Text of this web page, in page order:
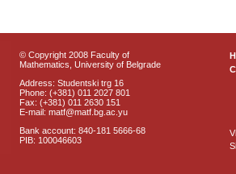
© Copyright 2008 Faculty of
Mathematics, University of Belgrade
Address: Studentski trg 16
Phone: (+381) 011 2027 801
Fax: (+381) 011 2630 151
E-mail: matf@matf.bg.ac.yu
Bank account: 840-181 5666-68
PIB: 100046603